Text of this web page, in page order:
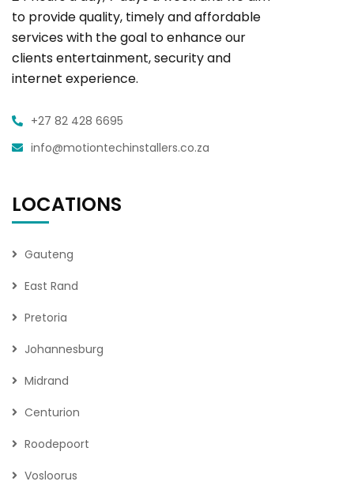
to provide quality, timely and affordable
services with the goal to enhance our
clients entertainment, security and
internet experience.
+27 82 428 6695
info@motiontechinstallers.co.za
LOCATIONS
Gauteng
East Rand
Pretoria
Johannesburg
Midrand
Centurion
Roodepoort
Vosloorus